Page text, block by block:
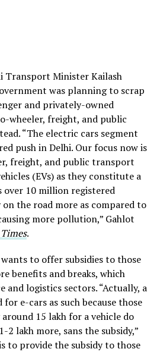
Transport Minister Kailash
was planning to scrap
and privately-owned
wheeler, freight, and public
“The electric cars segment
push in Delhi. Our focus now is
freight, and public transport
(EVs) as they constitute a
over 10 million registered
on the road more as compared to
more pollution,” Gahlot
.
to offer subsidies to those
benefits and breaks, which
and logistics sectors. “Actually, a
e-cars as such because those
15 lakh for a vehicle do
1-2 lakh more, sans the subsidy,”
to provide the subsidy to those